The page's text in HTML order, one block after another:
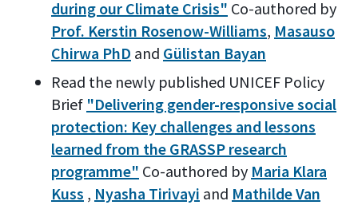
during our Climate Crisis" Co-authored by
Prof. Kerstin Rosenow-Williams, Masauso
Chirwa PhD and Gülistan Bayan
Read the newly published UNICEF Policy
Brief "Delivering gender-responsive social
protection: Key challenges and lessons
learned from the GRASSP research
programme" Co-authored by Maria Klara
Kuss , Nyasha Tirivayi and Mathilde Van